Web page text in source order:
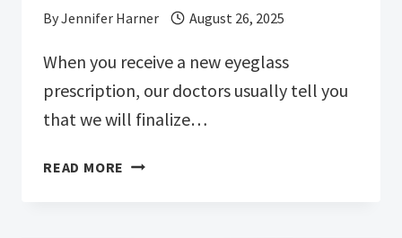
ByJennifer Harner August 26, 2025
When you receive a new eyeglass
prescription, our doctors usually tell you
that we will finalize…
READ MORE WHY